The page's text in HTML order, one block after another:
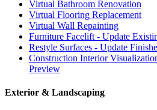
Virtual Bathroom Renovation
Virtual Flooring Replacement
Virtual Wall Repainting
Furniture Facelift - Update
Restyle Surfaces - Update
Construction Interior
Preview
Exterior & Landscaping